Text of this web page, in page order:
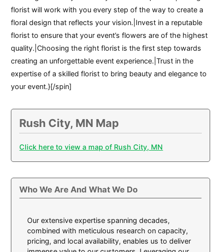
florist will work with you every step of the way to create a
floral design that reflects your vision.|Invest in a reputable
florist to ensure that your event’s flowers are of the highest
quality.|Choosing the right florist is the first step towards
creating an unforgettable event experience.|Trust in the
expertise of a skilled florist to bring beauty and elegance to
your event.}[/spin]
Rush City, MN Map
Click here to view a map of Rush City, MN
Who We Are And What We Do
Our extensive expertise spanning decades,
combined with meticulous research on capacity,
pricing, and local availability, enables us to deliver